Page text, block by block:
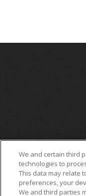
We and certain third
technologies to
This data may relate
preferences, your
We and third parties